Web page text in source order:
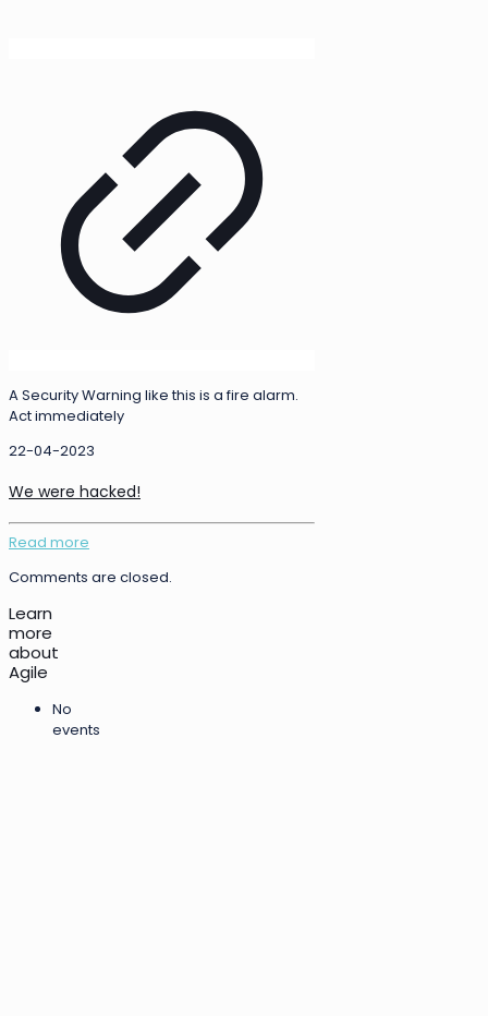
A Security Warning like this is a fire alarm.
Act immediately
22-04-2023
We were hacked!
Read more
Comments are closed.
Learn
more
about
Agile
No
events